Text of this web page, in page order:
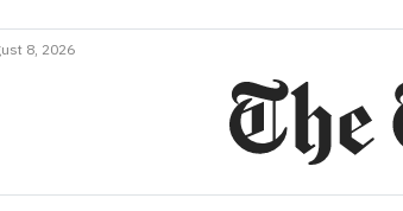
8, 2026